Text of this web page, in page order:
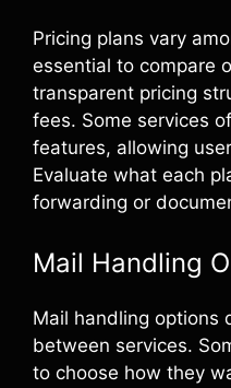
Pricing plans vary
essential to compare
transparent pricing
fees. Some services
features, allowing
Evaluate what each
forwarding or
Mail Handling
Mail handling options
between services.
to choose how they